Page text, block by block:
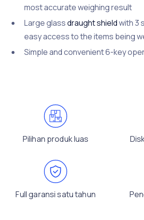
most accurate weighing result
Large glassdraught shieldwith 3
easy access to the items being
Simple and convenient 6-key
Pilihan produk luas
Full garansi satu tahun